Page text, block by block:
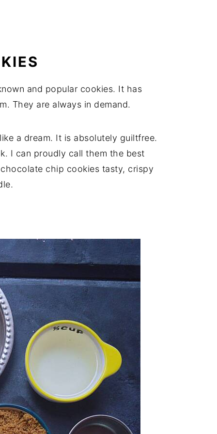
and popular cookies. It has
They are always in demand.
a dream. It is absolutely guiltfree.
I can proudly call them the best
chip cookies tasty, crispy